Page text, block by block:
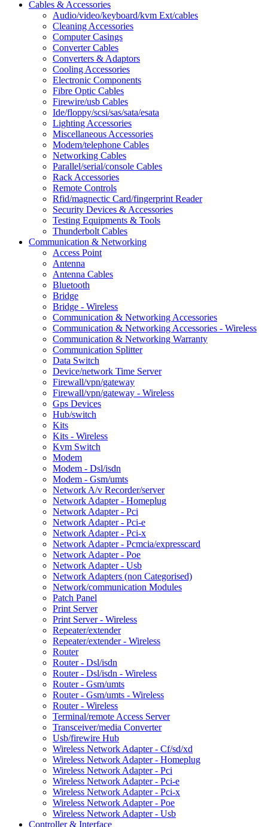
Cables & Accessories
Audio/video/keyboard/kvm Ext/cables
Cleaning Accessories
Computer Casings
Converter Cables
Converters & Adaptors
Cooling Accessories
Electronic Components
Fibre Optic Cables
Firewire/usb Cables
Ide/floppy/scsi/sas/sata/esata
Lighting Accessories
Miscellaneous Accessories
Modem/telephone Cables
Networking Cables
Parallel/serial/console Cables
Rack Accessories
Remote Controls
Rfid/magnectic Card/fingerprint Reader
Security Devices & Accessories
Testing Equipments & Tools
Thunderbolt Cables
Communication & Networking
Access Point
Antenna
Antenna Cables
Bluetooth
Bridge
Bridge - Wireless
Communication & Networking Accessories
Communication & Networking Accessories - Wireless
Communication & Networking Warranty
Communication Splitter
Data Switch
Device/network Time Server
Firewall/vpn/gateway
Firewall/vpn/gateway - Wireless
Gps Devices
Hub/switch
Kits
Kits - Wireless
Kvm Switch
Modem
Modem - Dsl/isdn
Modem - Gsm/umts
Network A/v Recorder/server
Network Adapter - Homeplug
Network Adapter - Pci
Network Adapter - Pci-e
Network Adapter - Pci-x
Network Adapter - Pcmcia/expresscard
Network Adapter - Poe
Network Adapter - Usb
Network Adapters (non Categorised)
Network/communication Modules
Patch Panel
Print Server
Print Server - Wireless
Repeater/extender
Repeater/extender - Wireless
Router
Router - Dsl/isdn
Router - Dsl/isdn - Wireless
Router - Gsm/umts
Router - Gsm/umts - Wireless
Router - Wireless
Terminal/remote Access Server
Transceiver/media Converter
Usb/firewire Hub
Wireless Network Adapter - Cf/sd/xd
Wireless Network Adapter - Homeplug
Wireless Network Adapter - Pci
Wireless Network Adapter - Pci-e
Wireless Network Adapter - Pci-x
Wireless Network Adapter - Poe
Wireless Network Adapter - Usb
Controller & Interface